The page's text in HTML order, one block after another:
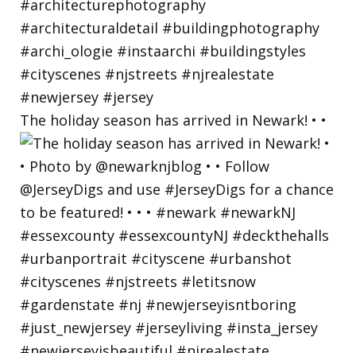
The holiday season has arrived in Newark! • •